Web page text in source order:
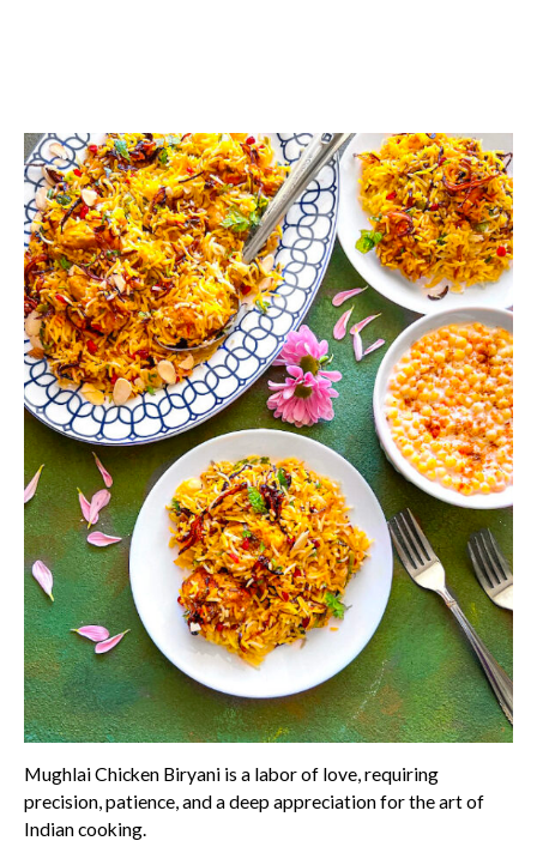
Mughlai Chicken Biryani is a labor of love, requiring
precision, patience, and a deep appreciation for the art of
Indian cooking.